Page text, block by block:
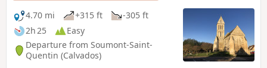
4.70 mi
+315 ft
-305 ft
2h 25
Easy
Departure from Soumont-Saint-
Quentin (Calvados)